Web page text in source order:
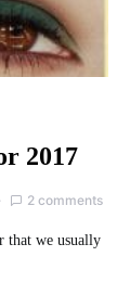
2017
2 comments
that we usually